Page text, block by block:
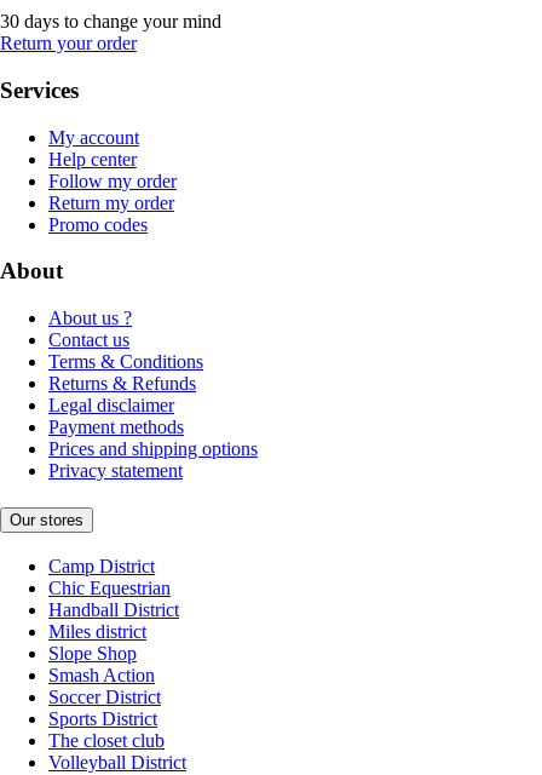
30 days to change your mind
Return your order
Services
My account
Help center
Follow my order
Return my order
Promo codes
About
About us ?
Contact us
Terms & Conditions
Returns & Refunds
Legal disclaimer
Payment methods
Prices and shipping options
Privacy statement
Our stores
Camp District
Chic Equestrian
Handball District
Miles district
Slope Shop
Smash Action
Soccer District
Sports District
The closet club
Volleyball District